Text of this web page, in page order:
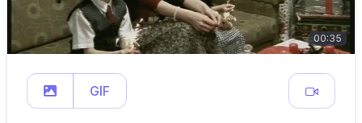
00:35
GIF